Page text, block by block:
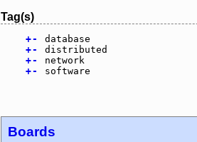
Tag(s)
+-
database
+-
distributed
+-
network
+- software
Boards